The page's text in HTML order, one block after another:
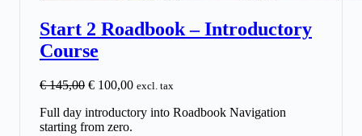
Start 2 Roadbook – Introductory
Course
€145,00 O
i
g
€ 100,00C
r
excl. tax
Full day introductory into Roadbook Navigation
starting from zero.